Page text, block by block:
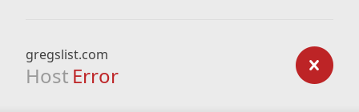
gregslist.com
Host Error